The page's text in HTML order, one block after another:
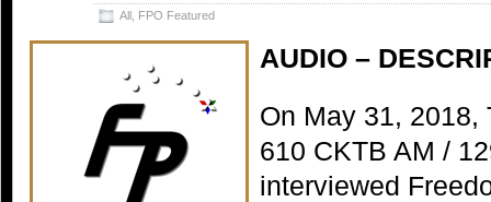
All FPO Featured
AUDIO –
On May 31, 2018,
610 CKTB AM /
interviewed